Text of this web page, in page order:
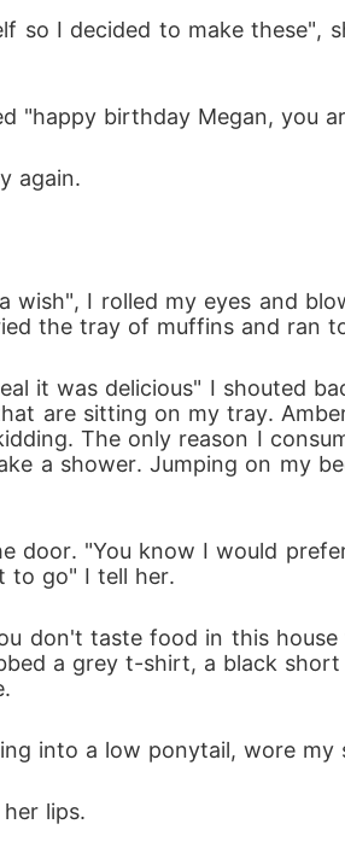
I decided to make these",
"happy birthday Megan, you
again.
wish", I rolled my eyes and
the tray of muffins and ran
it was delicious" I shouted
are sitting on my tray.
The only reason I
a shower. Jumping on my
door. "You know I would
to go" I tell her.
don't taste food in this
a grey t-shirt, a black
into a low ponytail, wore my
lips.